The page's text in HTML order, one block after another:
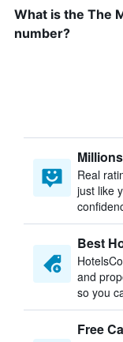
What is the The
number?
Real
just like
Best
and
so you
Free